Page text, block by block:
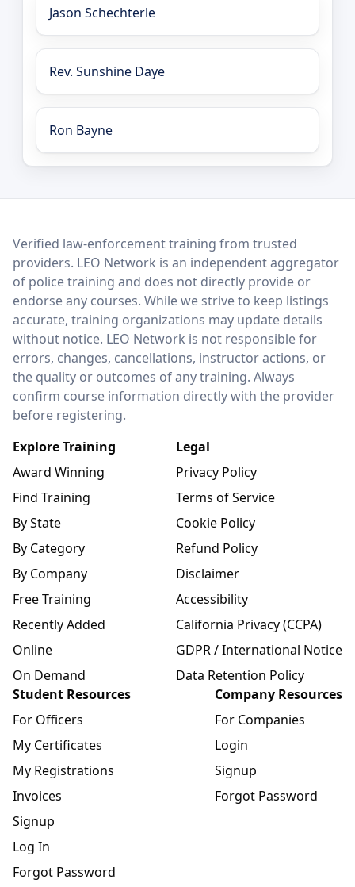
Jason Schechterle
Rev. Sunshine Daye
Ron Bayne
LEO Network
Verified law-enforcement training from trusted
providers. LEO Network is an independent aggregator
of police training and does not directly provide or
endorse any courses. While we strive to keep listings
accurate, training organizations may update details
without notice. LEO Network is not responsible for
errors, changes, cancellations, instructor actions, or
the quality or outcomes of any training. Always
confirm course information directly with the provider
before registering.
Explore Training
Award Winning
Find Training
By State
By Category
By Company
Free Training
Recently Added
Online
On Demand
Legal
Privacy Policy
Terms of Service
Cookie Policy
Refund Policy
Disclaimer
Accessibility
California Privacy (CCPA)
GDPR / International Notice
Data Retention Policy
Student Resources
For Officers
My Certificates
My Registrations
Invoices
Signup
Log In
Forgot Password
Company Resources
For Companies
Login
Signup
Forgot Password